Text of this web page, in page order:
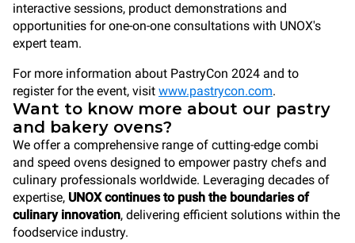
interactive sessions, product demonstrations and
opportunities for one-on-one consultations with UNOX's
expert team.
For more information about PastryCon 2024 and to
register for the event, visit www.pastrycon.com.
Want to know more about our pastry
and bakery ovens?
We offer a comprehensive range of cutting-edge combi
and speed ovens designed to empower pastry chefs and
culinary professionals worldwide. Leveraging decades of
expertise, UNOX continues to push the boundaries of
culinary innovation, delivering efficient solutions within the
foodservice industry.